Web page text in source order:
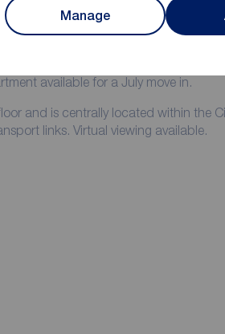
Manage
available for a July move in.
and is centrally located within the
links. Virtual viewing available.